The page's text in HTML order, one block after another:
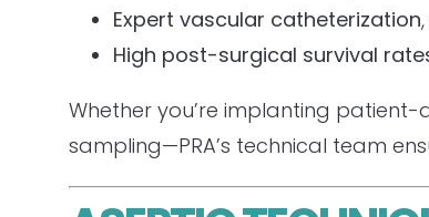
Expert vascular catheterization
High post-surgical survival
Whether you’re implanting
sampling—PRA’s technical team